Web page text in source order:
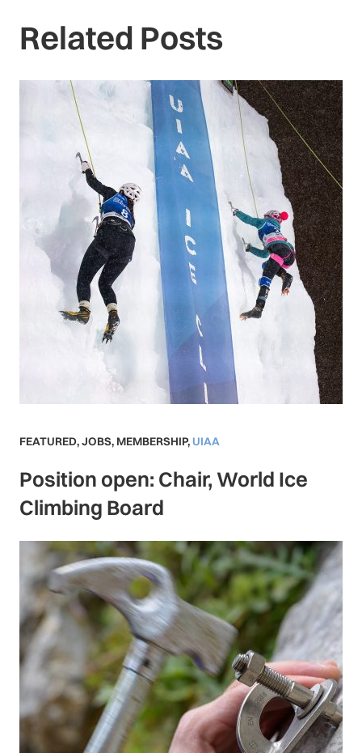
Related Posts
FEATURED,JOBS, MEMBERSHIP, UIAA
Position open: Chair, World Ice
Climbing Board